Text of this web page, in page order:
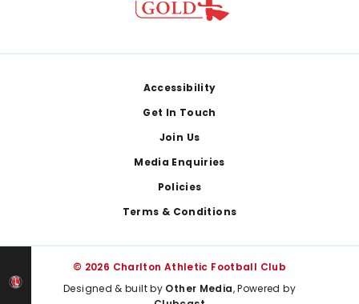
Accessibility
Get In Touch
Join Us
Media Enquiries
Policies
Terms & Conditions
© 2026 Charlton Athletic Football Club
Designed & built by Other Media, Powered by